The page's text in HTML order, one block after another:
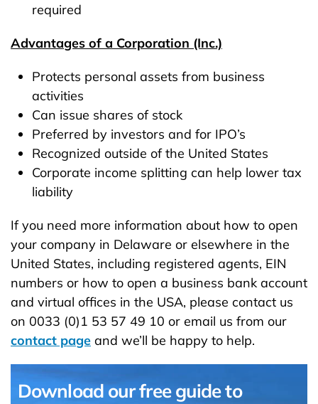
required
Advantages of a Corporation (Inc.)
Protects personal assets from business
activities
Can issue shares of stock
Preferred by investors and for IPO’s
Recognized outside of the United States
Corporate income splitting can help lower tax
liability
If you need more information about how to open
your company in Delaware or elsewhere in the
United States, including registered agents, EIN
numbers or how to open a business bank account
and virtual offices in the USA, please contact us
on 0033 (0)1 53 57 49 10 or email us from our
contact page and we’ll be happy to help.
Download our free guide to